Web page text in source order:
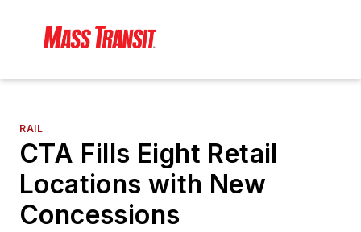
RAIL
CTA Fills Eight Retail
Locations with New
Concessions